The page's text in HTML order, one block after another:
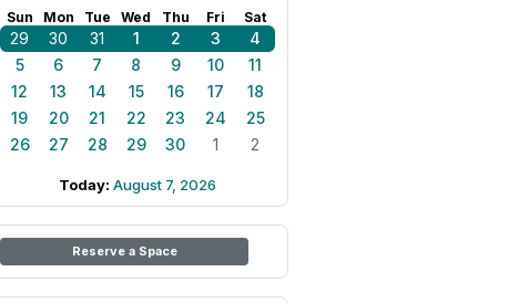
Sun Mon Tue Wed Thu Fri Sat
29 30 31 1 2 3
4
5
6 7 8 9 10
11
12
13 14 15 16 17
18
19
20 21 22 23 24
25
26
27 28 29 30 1 2
Today: August 7, 2026
Reserve a Space